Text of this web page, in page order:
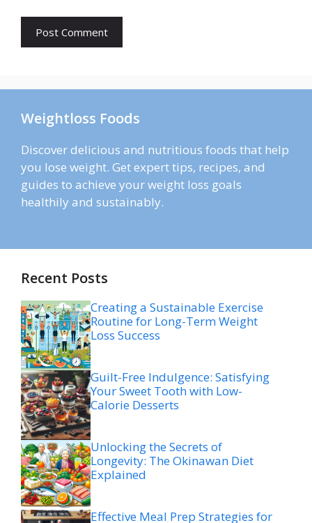
Weightloss Foods
Discover delicious and nutritious foods that help
you lose weight. Get expert tips, recipes, and
guides to achieve your weight loss goals
healthily and sustainably.
Recent Posts
Creating a Sustainable Exercise
Routine for Long-Term Weight
Loss Success
Guilt-Free Indulgence: Satisfying
Your Sweet Tooth with Low-
Calorie Desserts
Unlocking the Secrets of
Longevity: The Okinawan Diet
Explained
Effective Meal Prep Strategies for